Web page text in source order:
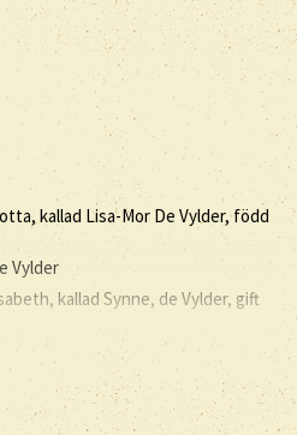
kallad Lisa-Mor De Vylder, född
Vylder
kallad Synne, de Vylder, gift